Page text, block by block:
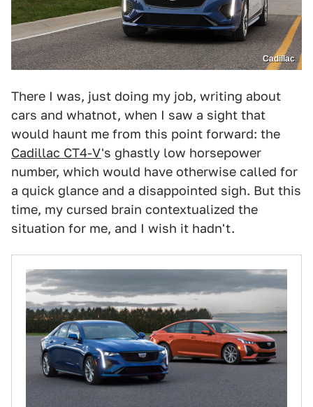
Cadillac
There I was, just doing my job, writing about
cars and whatnot, when I saw a sight that
would haunt me from this point forward: the
Cadillac CT4-V's ghastly low horsepower
number, which would have otherwise called for
a quick glance and a disappointed sigh. But this
time, my cursed brain contextualized the
situation for me, and I wish it hadn't.